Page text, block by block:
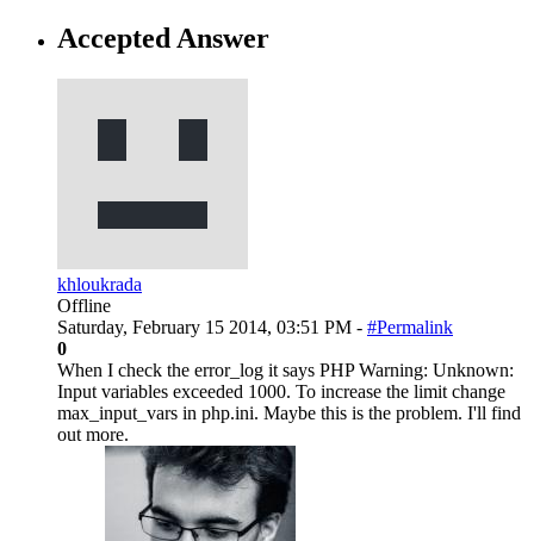
Accepted Answer
khloukrada
Offline
Saturday, February 15 2014, 03:51 PM - #Permalink
0
When I check the error_log it says PHP Warning: Unknown:
Input variables exceeded 1000. To increase the limit change
max_input_vars in php.ini. Maybe this is the problem. I'll find
out more.